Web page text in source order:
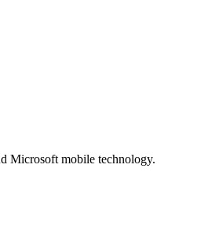
Microsoft mobile technology.